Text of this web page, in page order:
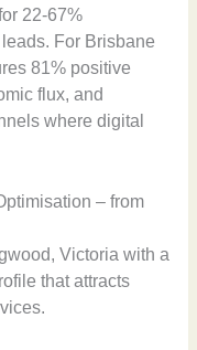
22-67%
For Brisbane
81% positive
flux, and
where digital
– from
Victoria with a
that attracts